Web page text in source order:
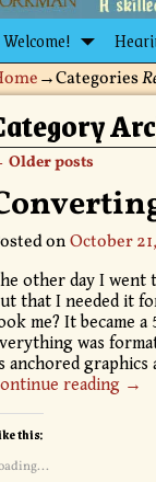
Welcome!
→Categories
navigation
Older posts
onOctober
other day I went
that I needed it
me? It became
was
anchored graphics
reading →
this: